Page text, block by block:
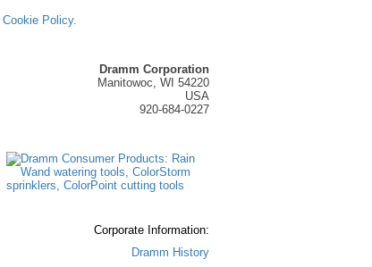
Cookie Policy.
Dramm Corporation
Manitowoc, WI 54220
USA
920-684-0227
Corporate Information:
Dramm History